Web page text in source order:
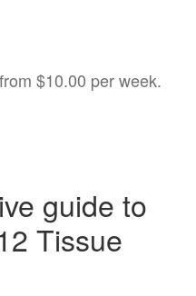
$10.00 per week.
guide to
Tissue